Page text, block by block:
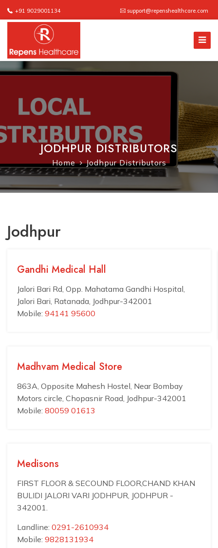
+91 9029001134 support@repenshealthcare.com
JODHPUR DISTRIBUTORS
Home Jodhpur Distributors
Jodhpur
Gandhi Medical Hall
Jalori Bari Rd, Opp. Mahatama Gandhi Hospital,
Jalori Bari, Ratanada, Jodhpur-342001
Mobile: 94141 95600
Madhvam Medical Store
863A, Opposite Mahesh Hostel, Near Bombay
Motors circle, Chopasnir Road, Jodhpur-342001
Mobile: 80059 01613
Medisons
FIRST FLOOR & SECOUND FLOOR,CHAND KHAN
BULIDI JALORI VARI JODHPUR, JODHPUR -
342001.
Landline: 0291-2610934
Mobile: 9828131934